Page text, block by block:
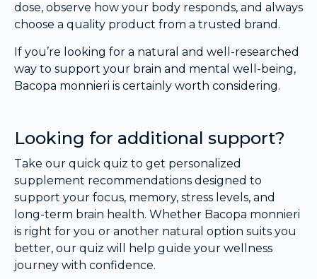
dose, observe how your body responds, and always
choose a quality product from a trusted brand.
If you’re looking for a natural and well-researched
way to support your brain and mental well-being,
Bacopa monnieri is certainly worth considering.
Looking for additional support?
Take our quick quiz to get personalized
supplement recommendations designed to
support your focus, memory, stress levels, and
long-term brain health. Whether Bacopa monnieri
is right for you or another natural option suits you
better, our quiz will help guide your wellness
journey with confidence.